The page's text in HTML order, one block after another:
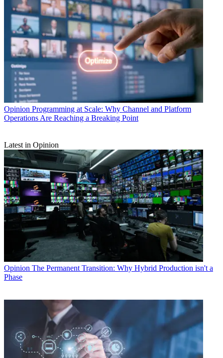
Opinion Programming at Scale: Why Channel and Platform
Operations Are Reaching a Breaking Point
Latest in Opinion
Opinion The Permanent Transition: Why Hybrid Production isn't a
Phase